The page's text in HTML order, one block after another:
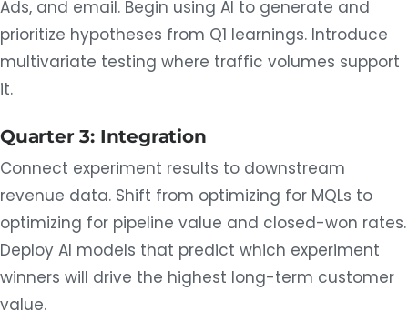
Ads, and email. Begin using AI to generate and
prioritize hypotheses from Q1 learnings. Introduce
multivariate testing where traffic volumes support
it.
Quarter 3: Integration
Connect experiment results to downstream
revenue data. Shift from optimizing for MQLs to
optimizing for pipeline value and closed-won rates.
Deploy AI models that predict which experiment
winners will drive the highest long-term customer
value.